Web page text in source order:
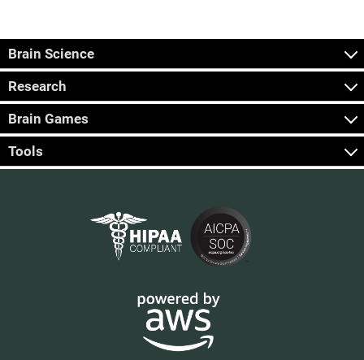
Brain Science
Research
Brain Games
Tools